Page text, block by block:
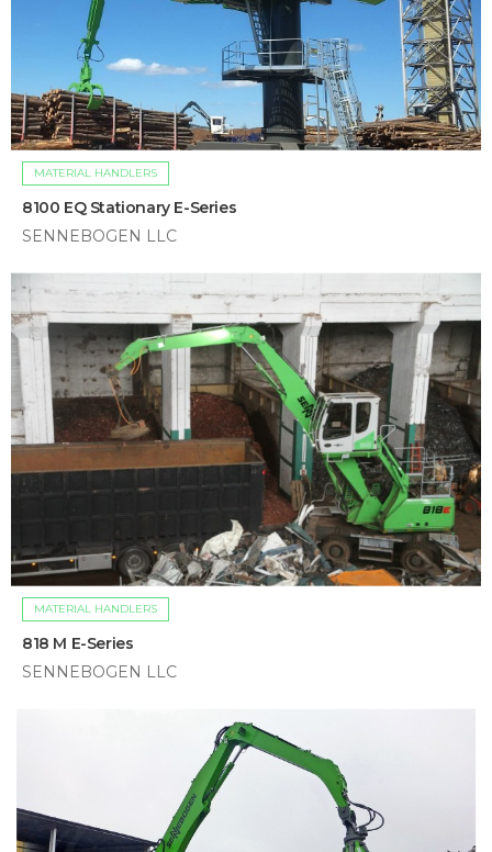
MATERIAL HANDLERS
8100 EQ Stationary E-Series
SENNEBOGEN LLC
MATERIAL HANDLERS
818 M E-Series
SENNEBOGEN LLC